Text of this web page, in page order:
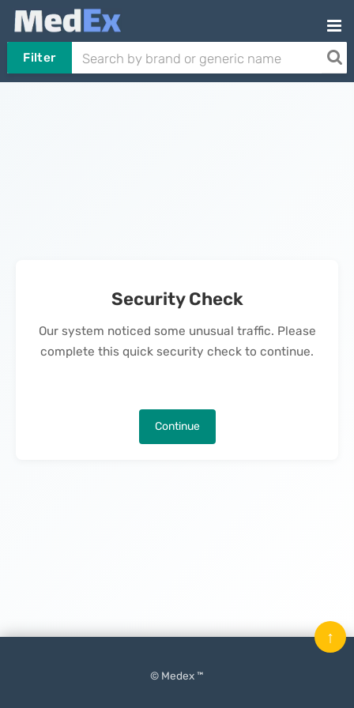
Filter
Security Check
Our system noticed some unusual traffic. Please
complete this quick security check to continue.
Continue
© Medex ™
↑